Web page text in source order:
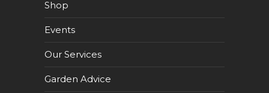
Shop
Events
Our Services
Garden Advice